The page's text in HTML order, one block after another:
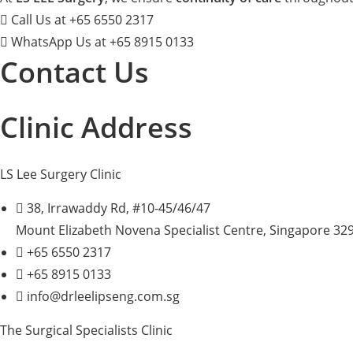
Call Us at +65 6550 2317
WhatsApp Us at +65 8915 0133
Contact Us
Clinic Address
LS Lee Surgery Clinic
38, Irrawaddy Rd, #10-45/46/47
Mount Elizabeth Novena Specialist Centre, Singapore
+65 6550 2317
+65 8915 0133
info@drleelipseng.com.sg
The Surgical Specialists Clinic